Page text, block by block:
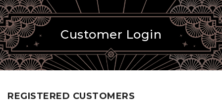
Customer Login
REGISTERED CUSTOMERS